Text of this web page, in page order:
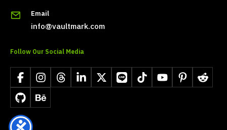
Email
info@vaultmark.com
Follow Our Social Media
FacebookInstagramThreadsLinkedIn
X LINE TikTokYouTubePinterestReddit
GitHubBehance